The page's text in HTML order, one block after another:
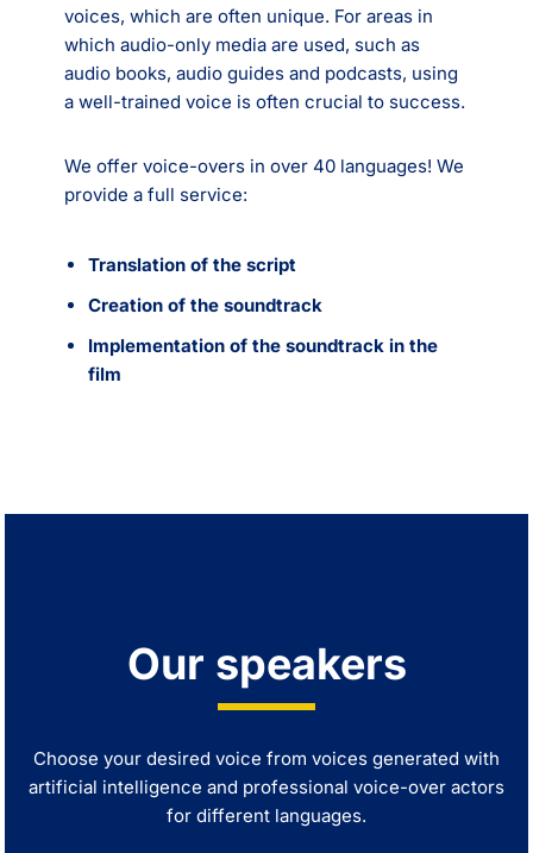
voices, which are often unique. For areas in
which audio-only media are used, such as
audio books, audio guides and podcasts, using
a well-trained voice is often crucial to success.
We offer voice-overs in over 40 languages! We
provide a full service:
Translation of the script
Creation of the soundtrack
Implementation of the soundtrack in the
film
Our speakers
Choose your desired voice from voices generated with
artificial intelligence and professional voice-over actors
for different languages.